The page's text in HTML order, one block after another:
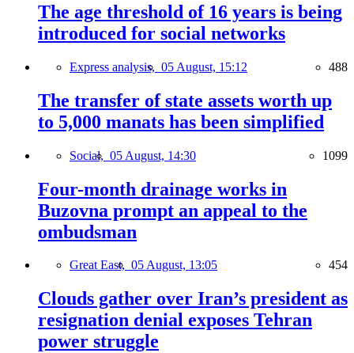
The age threshold of 16 years is being
introduced for social networks
Express analysis, 05 August, 15:12 488
The transfer of state assets worth up
to 5,000 manats has been simplified
Social, 05 August, 14:30 1099
Four-month drainage works in
Buzovna prompt an appeal to the
ombudsman
Great East, 05 August, 13:05 454
Clouds gather over Iran’s president as
resignation denial exposes Tehran
power struggle